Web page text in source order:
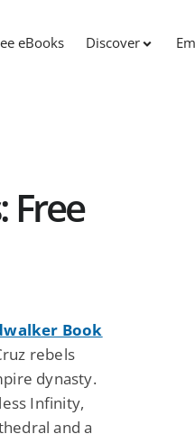
eBooks Discover
Free
Book
rebels
dynasty.
Infinity,
and a